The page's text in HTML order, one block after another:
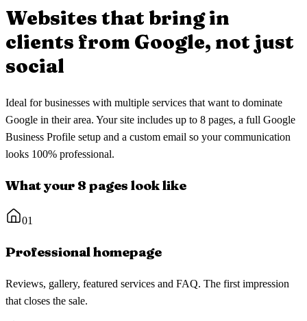
Websites that bring in
clients from Google, not just
social
Ideal for businesses with multiple services that want to dominate
Google in their area. Your site includes up to 8 pages, a full Google
Business Profile setup and a custom email so your communication
looks 100% professional.
What your 8 pages look like
01
Professional homepage
Reviews, gallery, featured services and FAQ. The first impression
that closes the sale.